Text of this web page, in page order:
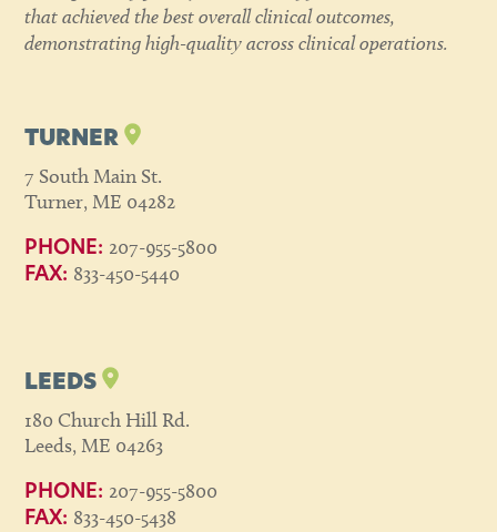
that achieved the best overall clinical outcomes,
demonstrating high-quality across clinical operations.
TURNER
7 South Main St.
Turner, ME 04282
PHONE: 207-955-5800
FAX: 833-450-5440
LEEDS
180 Church Hill Rd.
Leeds, ME 04263
PHONE: 207-955-5800
FAX: 833-450-5438